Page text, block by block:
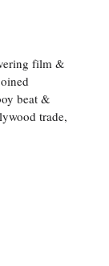
film &
beat &
trade,